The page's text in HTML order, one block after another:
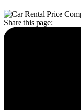
Share this page: